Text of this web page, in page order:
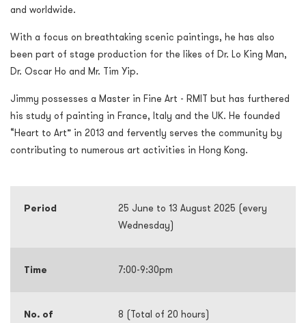
and worldwide.
With a focus on breathtaking scenic paintings, he has also
been part of stage production for the likes of Dr. Lo King Man,
Dr. Oscar Ho and Mr. Tim Yip.
Jimmy possesses a Master in Fine Art - RMIT but has furthered
his study of painting in France, Italy and the UK. He founded
“Heart to Art” in 2013 and fervently serves the community by
contributing to numerous art activities in Hong Kong.
Period
25 June to 13 August 2025 (every
Wednesday)
Time 7:00-9:30pm
No. of 8 (Total of 20 hours)